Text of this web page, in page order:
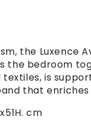
the Luxence
the bedroom
is
that
cm